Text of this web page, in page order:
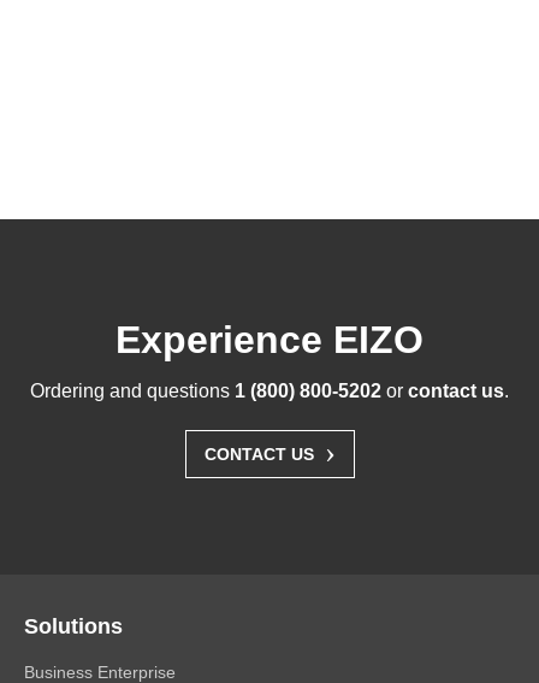
Experience EIZO
Ordering and questions 1 (800) 800-5202 or contact us.
CONTACT US ›
Solutions
Business Enterprise